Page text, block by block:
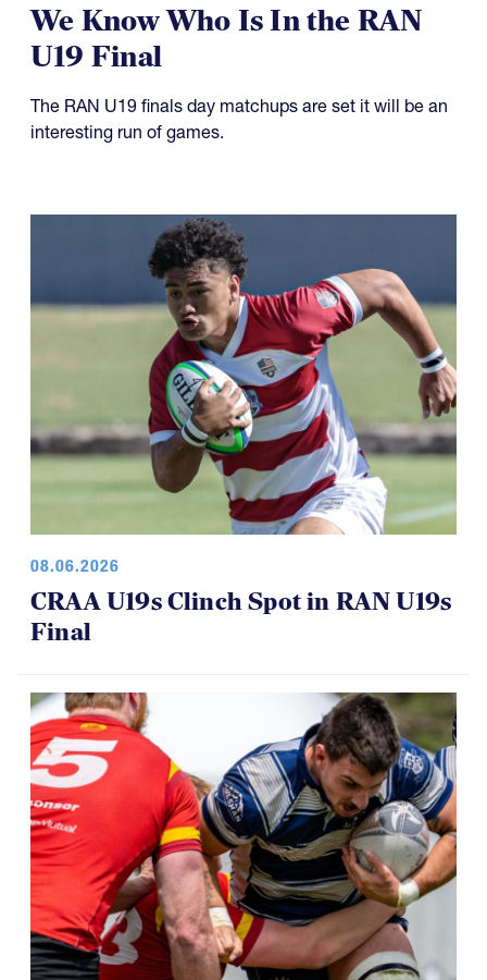
We Know Who Is In the RAN
U19 Final
The RAN U19 finals day matchups are set it will be an
interesting run of games.
08.06.2026
CRAA U19s Clinch Spot in RAN U19s
Final